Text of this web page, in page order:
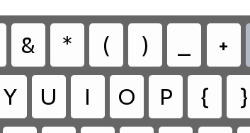
& * ( )
+
Y U I O P {
}